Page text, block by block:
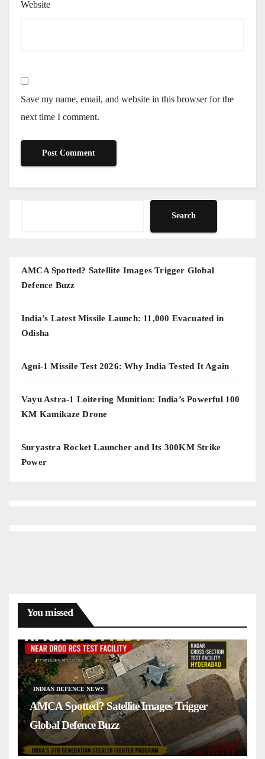
Website
Save my name, email, and website in this browser for the
next time I comment.
Search
AMCA Spotted? Satellite Images Trigger Global
Defence Buzz
India’s Latest Missile Launch: 11,000 Evacuated in
Odisha
Agni-1 Missile Test 2026: Why India Tested It Again
Vayu Astra-1 Loitering Munition: India’s Powerful 100
KM Kamikaze Drone
Suryastra Rocket Launcher and Its 300KM Strike
Power
You missed
INDIAN DEFENCE NEWS
AMCA Spotted? Satellite Images Trigger
Global Defence Buzz